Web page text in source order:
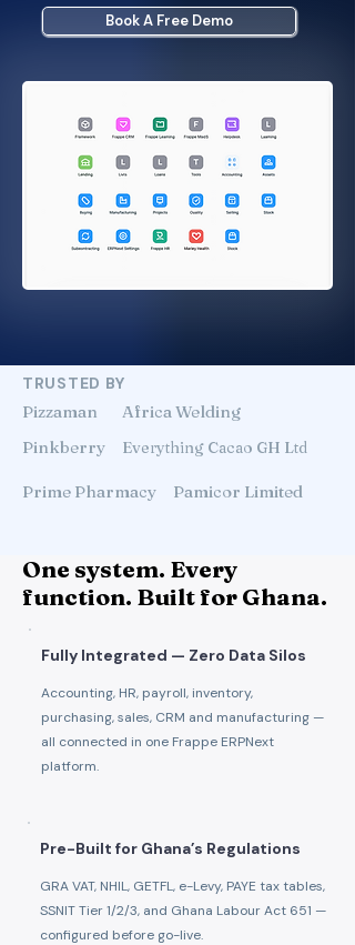
Book A Free Demo
TRUSTED BY
Pizzaman
Africa Welding
Pinkberry
Everything Cacao GH Ltd
Prime Pharmacy Pamicor Limited
One system. Every
function. Built for Ghana.
Fully Integrated — Zero Data Silos
Accounting, HR, payroll, inventory,
purchasing, sales, CRM and manufacturing —
all connected in one Frappe ERPNext
platform.
Pre-Built for Ghana’s Regulations
GRA VAT, NHIL, GETFL, e-Levy, PAYE tax tables,
SSNIT Tier 1/2/3, and Ghana Labour Act 651 —
configured before go-live.